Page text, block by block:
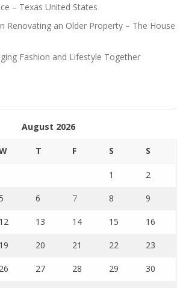
– Texas United States
Renovating an Older Property – The House
Fashion and Lifestyle Together
August 2026
T F S S
1 2
5 6 7 8 9
12 13 14 15 16
19 20 21 22 23
26 27 28 29 30